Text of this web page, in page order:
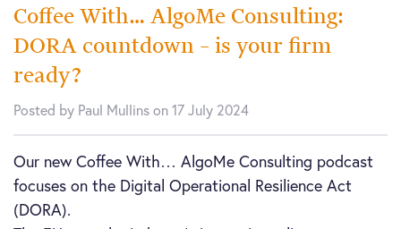
Coffee With… AlgoMe Consulting:
DORA countdown – is your firm
ready?
Posted by Paul Mullins on 17 July 2024
Our new Coffee With… AlgoMe Consulting podcast
focuses on the Digital Operational Resilience Act
(DORA).